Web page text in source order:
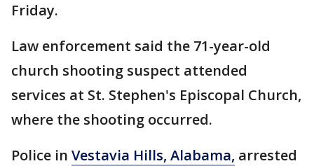
Friday.
Law enforcement said the 71-year-old
church shooting suspect attended
services at St. Stephen's Episcopal Church,
where the shooting occurred.
Police in Vestavia Hills, Alabama, arrested